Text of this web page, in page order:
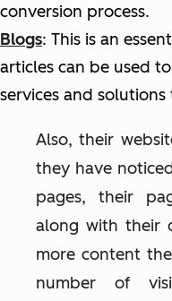
conversion process.
Blogs: This is an
articles can be used
services and solutions
Also, their
they have
pages, their
along with their
more content
number of